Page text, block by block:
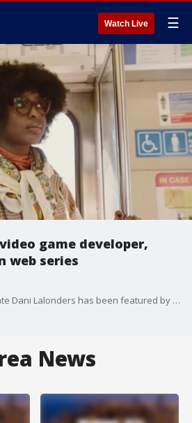
Watch Live ☰
game developer,
web series
Head Developer of ValiDate Dani Lalonders has been featured by GLAAD in their web series Changemakers. Ally Financial partnered with the LGBTQ+ organization to find four queer business owners to fund aiming to increase visibility of minorities in the community.
News